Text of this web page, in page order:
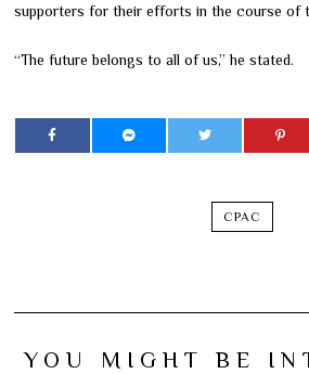
supporters for their efforts in the course of
“The future belongs to all of us,” he stated.
CPAC
YOU MIGHT BE